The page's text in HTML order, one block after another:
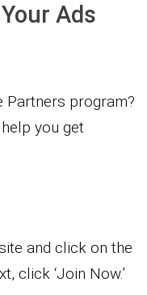
Ads
Partners program?
you get
and click on the
click ‘Join Now.’